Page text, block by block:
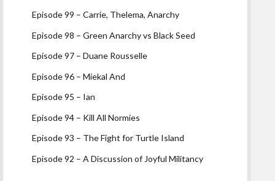
Episode 99 – Carrie, Thelema, Anarchy
Episode 98 – Green Anarchy vs Black Seed
Episode 97 – Duane Rousselle
Episode 96 – Miekal And
Episode 95 – Ian
Episode 94 – Kill All Normies
Episode 93 – The Fight for Turtle Island
Episode 92 – A Discussion of Joyful Militancy